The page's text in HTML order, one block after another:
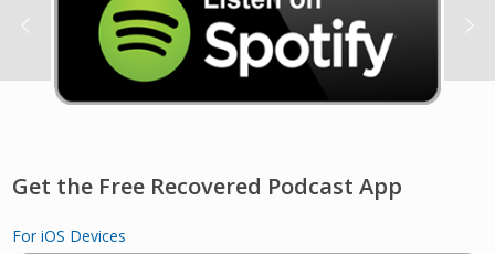
Get the Free Recovered Podcast App
For iOS Devices